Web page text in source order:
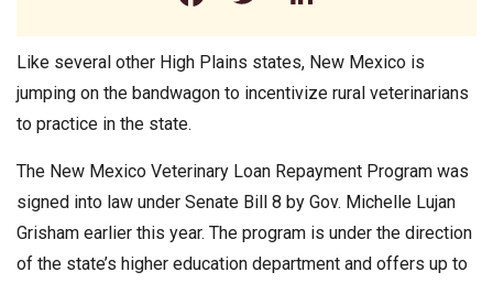
Like several other High Plains states, New Mexico is
jumping on the bandwagon to incentivize rural veterinarians
to practice in the state.
The New Mexico Veterinary Loan Repayment Program was
signed into law under Senate Bill 8 by Gov. Michelle Lujan
Grisham earlier this year. The program is under the direction
of the state’s higher education department and offers up to